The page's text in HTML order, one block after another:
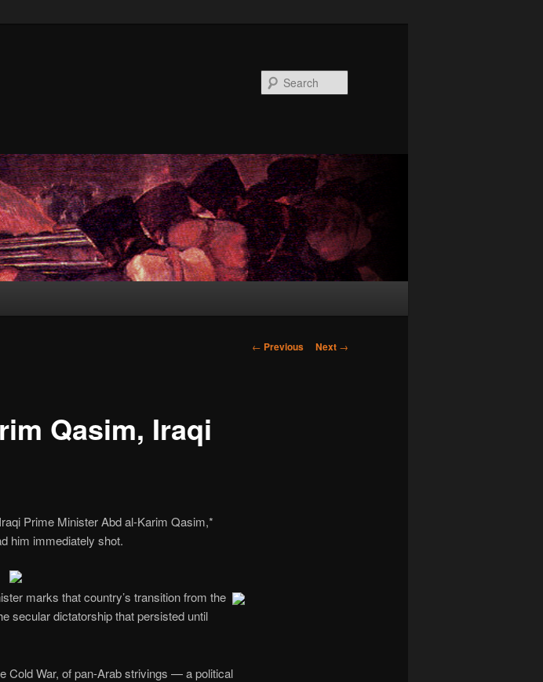
Post
← Previous Next →
Qasim, Iraqi
Prime Minister Abd al-Karim Qasim,*
him immediately shot.
marks that country’s transition from the
secular dictatorship that persisted until
Cold War, of pan-Arab strivings — a political